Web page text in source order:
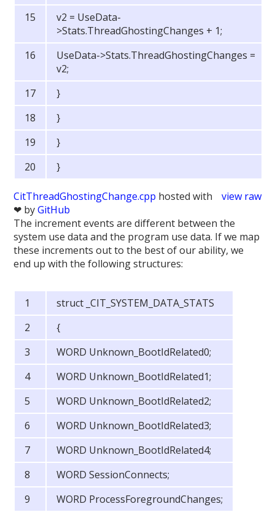
v2 = UseData-
>Stats.ThreadGhostingChanges + 1;
UseData->Stats.ThreadGhostingChanges =
v2;
}
}
}
}
view raw
CitThreadGhostingChange.cpp hosted with
❤ byGitHub
The increment events are different between the
system use data and the program use data. If we map
these increments out to the best of our ability, we
end up with the following structures:
struct _CIT_SYSTEM_DATA_STATS
{
WORD Unknown_BootIdRelated0;
WORD Unknown_BootIdRelated1;
WORD Unknown_BootIdRelated2;
WORD Unknown_BootIdRelated3;
WORD Unknown_BootIdRelated4;
WORD SessionConnects;
WORD ProcessForegroundChanges;